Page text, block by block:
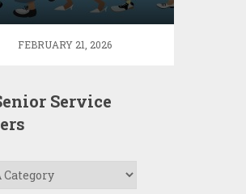
FEBRUARY 21, 2026
Service